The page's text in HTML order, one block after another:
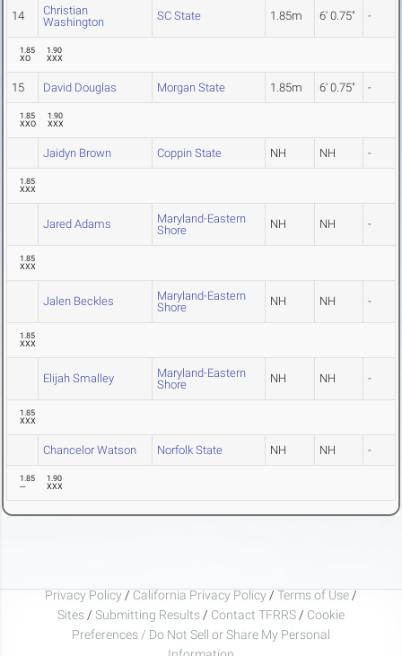
14
Christian
Washington
SC State 1.85m 6' 0.75" -
1.85
XO
1.90
XXX
15 David Douglas Morgan State 1.85m 6' 0.75" -
1.85
XXO
1.90
XXX
Jaidyn Brown Coppin State NH NH -
1.85
XXX
Jared Adams
Maryland-Eastern
Shore
NH NH -
1.85
XXX
Jalen Beckles
Maryland-Eastern
Shore
NH NH -
1.85
XXX
Elijah Smalley
Maryland-Eastern
Shore
NH NH -
1.85
XXX
Chancelor Watson Norfolk State NH NH -
1.85
---
1.90
XXX
Privacy Policy / California Privacy Policy / Terms of Use /
Sites / Submitting Results / Contact TFRRS / Cookie
Preferences / Do Not Sell or Share My Personal